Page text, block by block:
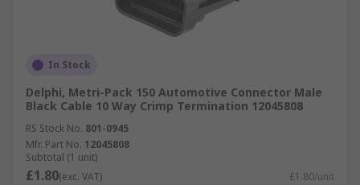
In Stock
Delphi, Metri-Pack 150 Automotive Connector Male
Black Cable 10 Way Crimp Termination 12045808
RS Stock No. 801-0945
Mfr. Part No. 12045808
Subtotal (1 unit)
£1.80(exc. VAT) £1.80/unit